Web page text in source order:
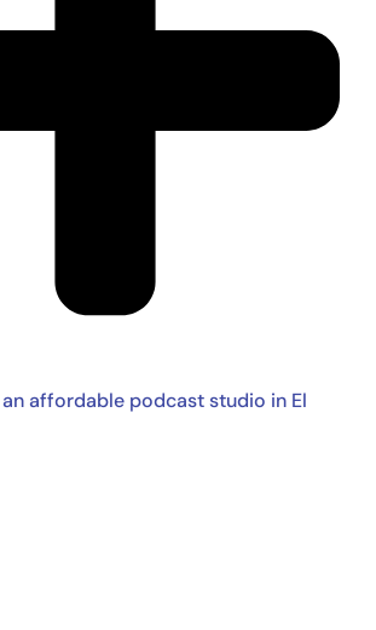
affordable podcast studio in El